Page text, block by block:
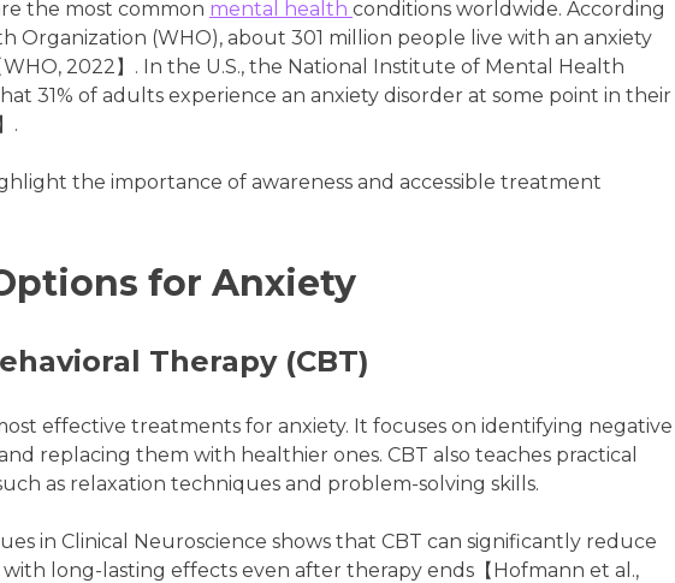
the most common mental health conditions worldwide. According
Organization (WHO), about 301 million people live with an anxiety
2022】. In the U.S., the National Institute of Mental Health
31% of adults experience an anxiety disorder at some point in their
.
the importance of awareness and accessible treatment
for Anxiety
Therapy (CBT)
effective treatments for anxiety. It focuses on identifying negative
replacing them with healthier ones. CBT also teaches practical
as relaxation techniques and problem-solving skills.
in Clinical Neuroscience shows that CBT can significantly reduce
with long-lasting effects even after therapy ends【Hofmann et al.,